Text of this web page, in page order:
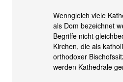
Wenngleich viele
als Dom bezeichnet
Begriffe nicht
Kirchen, die als
orthodoxer
werden Kathedrale